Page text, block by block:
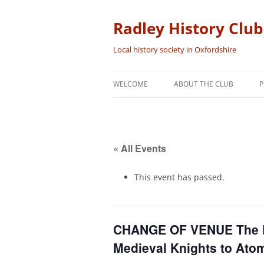
content
Radley History Club
Local history society in Oxfordshire
WELCOME ABOUT THE CLUB
« All Events
This event has passed.
CHANGE OF VENUE
Medieval Knights to